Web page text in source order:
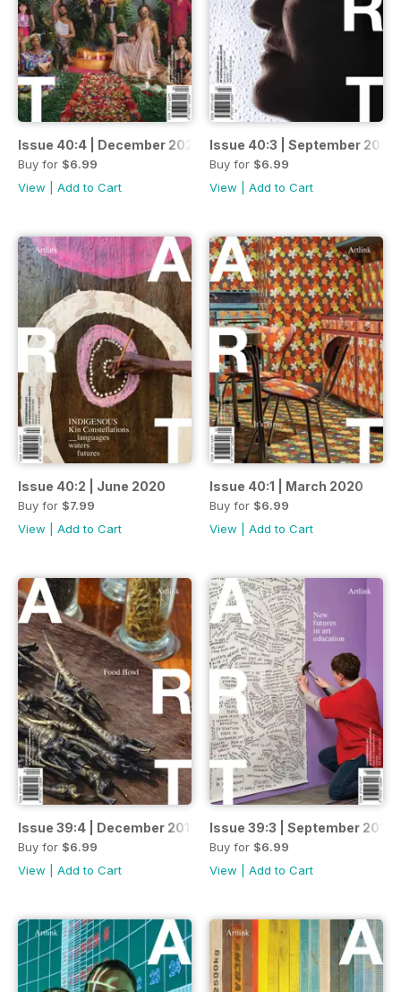
Issue 40:4 | December 2020
Buy for $6.99
View
Add to Cart
Issue 40:3 | September 2020
Buy for $6.99
View
Add to Cart
Issue 40:2 | June 2020
Buy for $7.99
View
Add to Cart
Issue 40:1 | March 2020
Buy for $6.99
View
Add to Cart
Issue 39:4 | December 2019
Buy for $6.99
View
Add to Cart
Issue 39:3 | September 2019
Buy for $6.99
View
Add to Cart